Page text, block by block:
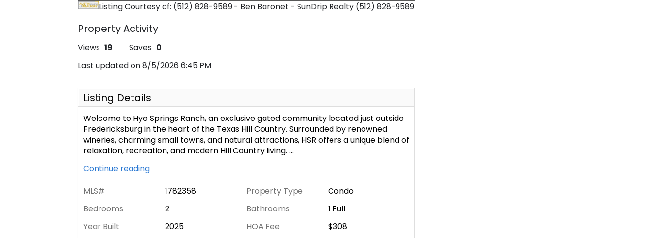
Listing Courtesy of: (512) 828-9589 - Ben Baronet - SunDrip Realty (512) 828-9589
Property Activity
Views 19 Saves 0
Last updated on 8/5/2026 6:45 PM
Listing Details
Welcome to Hye Springs Ranch, an exclusive gated community located just outside
Fredericksburg in the heart of the Texas Hill Country. Surrounded by renowned
wineries, charming small towns, and natural attractions, HSR offers a unique blend of
relaxation, recreation, and modern Hill Country living. ...
Continue reading
MLS# 1782358 Property Type
Condo
Bedrooms
2 Bathrooms
1 Full
Year Built
2025 HOA Fee
$308